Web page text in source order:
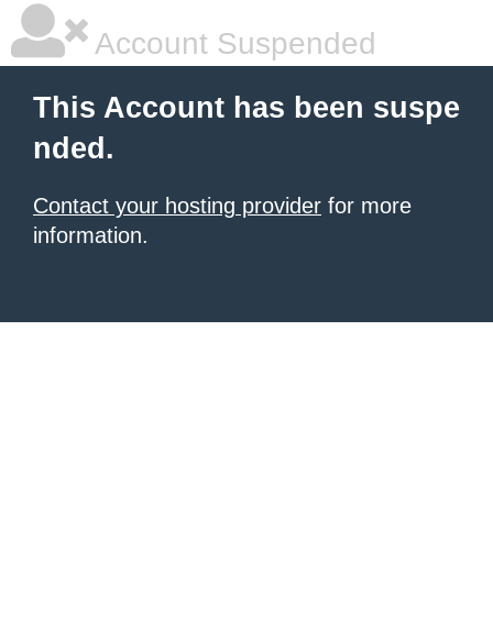
Account Suspended
This Account has been suspe
nded.
Contact your hosting provider for more
information.